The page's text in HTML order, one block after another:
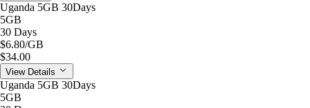
Uganda 5GB 30Days
5GB
30 Days
$6.80/GB
$34.00
View Details
Uganda 5GB 30Days
5GB